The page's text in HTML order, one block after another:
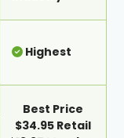
Highest
Best Price
$34.95 Retail